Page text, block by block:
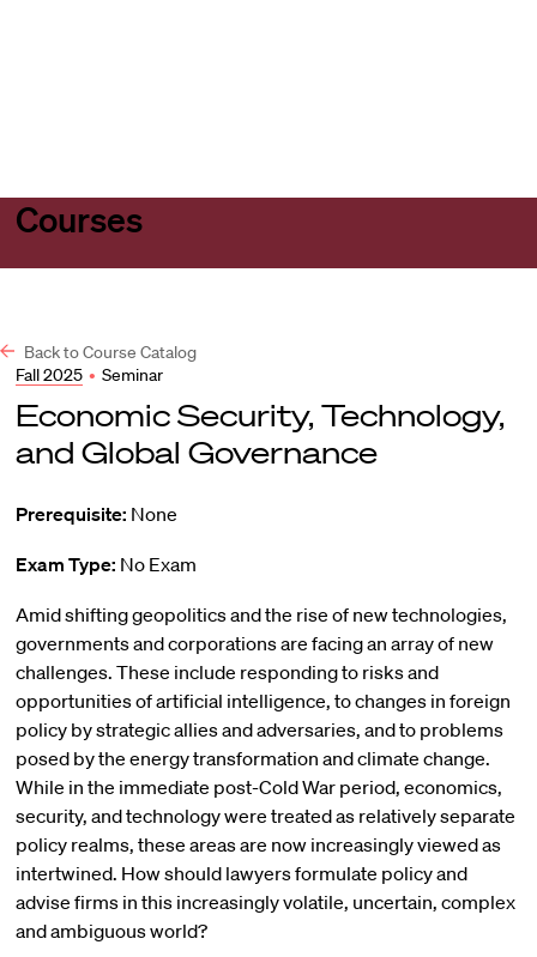
Courses
Back to Course Catalog
Fall 2025 • Seminar
Economic Security, Technology,
and Global Governance
Prerequisite: None
Exam Type: No Exam
Amid shifting geopolitics and the rise of new technologies,
governments and corporations are facing an array of new
challenges. These include responding to risks and
opportunities of artificial intelligence, to changes in foreign
policy by strategic allies and adversaries, and to problems
posed by the energy transformation and climate change.
While in the immediate post-Cold War period, economics,
security, and technology were treated as relatively separate
policy realms, these areas are now increasingly viewed as
intertwined. How should lawyers formulate policy and
advise firms in this increasingly volatile, uncertain, complex
and ambiguous world?